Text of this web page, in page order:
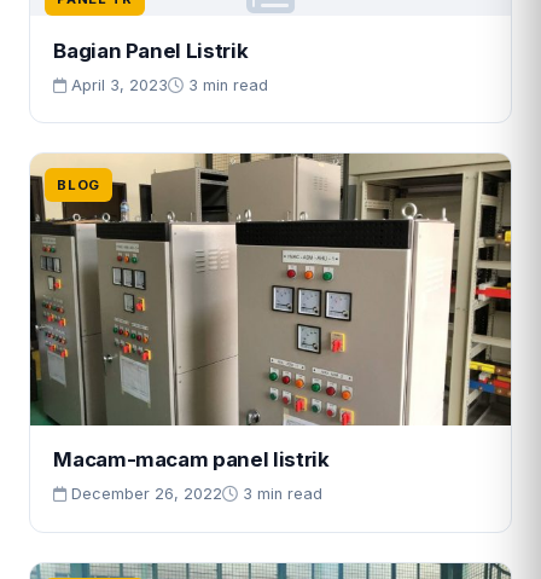
Bagian Panel Listrik
April 3, 2023 3 min read
BLOG
Macam-macam panel listrik
December 26, 2022 3 min read